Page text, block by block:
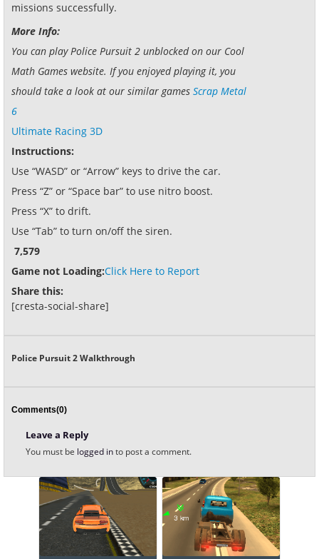
missions successfully.
More Info:
You can play Police Pursuit 2 unblocked on our Cool
Math Games website. If you enjoyed playing it, you
should take a look at our similar games Scrap Metal
6
Ultimate Racing 3D
Instructions:
Use “WASD” or “Arrow” keys to drive the car.
Press “Z” or “Space bar” to use nitro boost.
Press “X” to drift.
Use “Tab” to turn on/off the siren.
7,579
Game not Loading:Click Here to Report
Share this:
[cresta-social-share]
Police Pursuit 2 Walkthrough
Comments(0)
Leave a Reply
You must be logged into post a comment.